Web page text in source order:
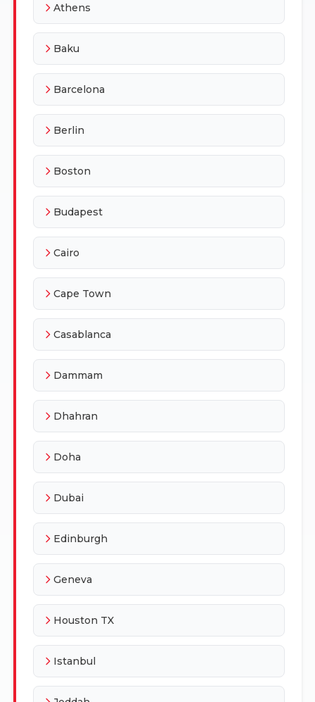
Athens
Baku
Barcelona
Berlin
Boston
Budapest
Cairo
Cape Town
Casablanca
Dammam
Dhahran
Doha
Dubai
Edinburgh
Geneva
Houston TX
Istanbul